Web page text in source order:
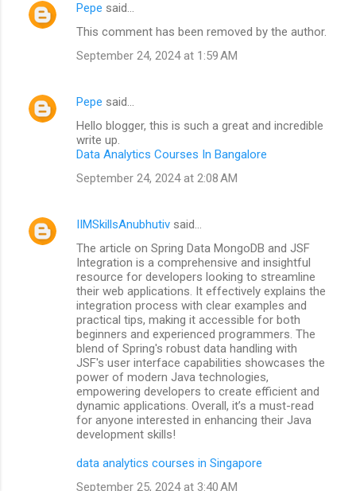
Pepe said…
This comment has been removed by the author.
September 24, 2024 at 1:59 AM
Pepe said…
Hello blogger, this is such a great and incredible
write up.
Data Analytics Courses In Bangalore
September 24, 2024 at 2:08 AM
IIMSkillsAnubhutiv said…
The article on Spring Data MongoDB and JSF
Integration is a comprehensive and insightful
resource for developers looking to streamline
their web applications. It effectively explains the
integration process with clear examples and
practical tips, making it accessible for both
beginners and experienced programmers. The
blend of Spring's robust data handling with
JSF's user interface capabilities showcases the
power of modern Java technologies,
empowering developers to create efficient and
dynamic applications. Overall, it’s a must-read
for anyone interested in enhancing their Java
development skills!
data analytics courses in Singapore
September 25, 2024 at 3:40 AM